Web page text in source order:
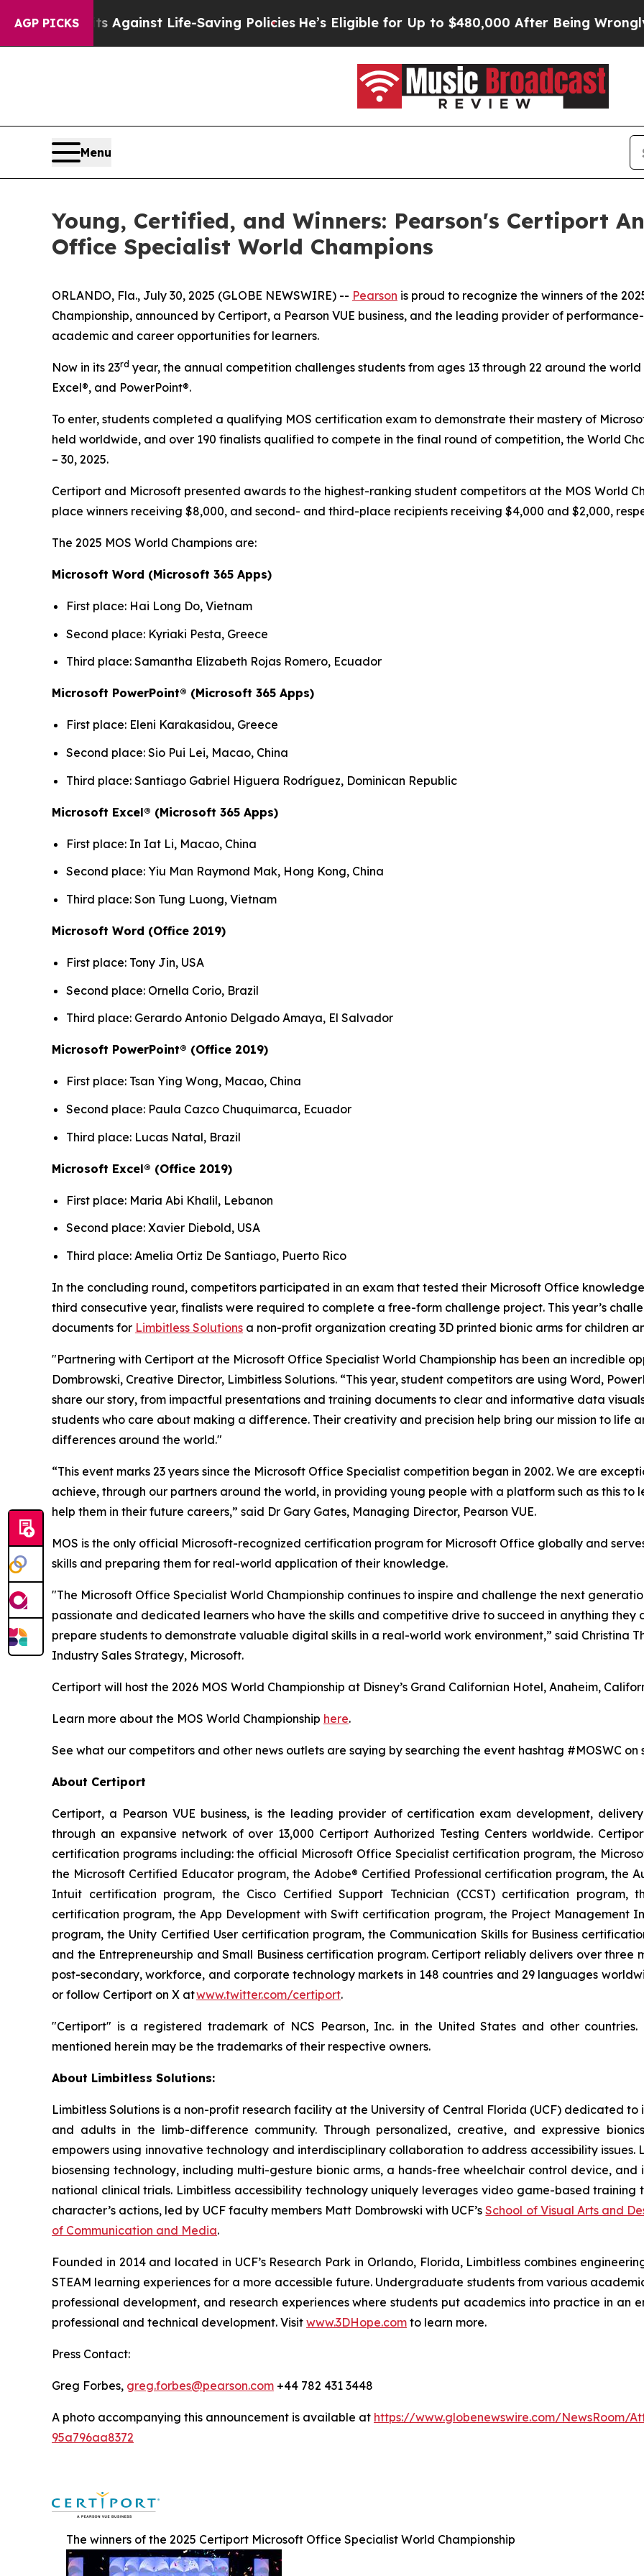
AGP PICKS
Against Life-Saving PoliciesHe’s Eligible for Up to $480,000 After Being Wrongly
Menu
Young, Certified, and Winners: Pearson's Certiport
Office Specialist World Champions
ORLANDO, Fla., July 30, 2025 (GLOBE NEWSWIRE) -- Pearson is proud to recognize the winners of the
Championship, announced by Certiport, a Pearson VUE business, and the leading provider of
academic and career opportunities for learners.
Now in its 23rd year, the annual competition challenges students from ages 13 through 22 around the
Excel®, and PowerPoint®.
To enter, students completed a qualifying MOS certification exam to demonstrate their mastery of
held worldwide, and over 190 finalists qualified to compete in the final round of competition, the World
– 30, 2025.
Certiport and Microsoft presented awards to the highest-ranking student competitors at the MOS World
place winners receiving $8,000, and second- and third-place recipients receiving $4,000 and $2,000,
The 2025 MOS World Champions are:
Microsoft Word (Microsoft 365 Apps)
First place: Hai Long Do, Vietnam
Second place: Kyriaki Pesta, Greece
Third place: Samantha Elizabeth Rojas Romero, Ecuador
Microsoft PowerPoint® (Microsoft 365 Apps)
First place: Eleni Karakasidou, Greece
Second place: Sio Pui Lei, Macao, China
Third place: Santiago Gabriel Higuera Rodríguez, Dominican Republic
Microsoft Excel® (Microsoft 365 Apps)
First place: In Iat Li, Macao, China
Second place: Yiu Man Raymond Mak, Hong Kong, China
Third place: Son Tung Luong, Vietnam
Microsoft Word (Office 2019)
First place: Tony Jin, USA
Second place: Ornella Corio, Brazil
Third place: Gerardo Antonio Delgado Amaya, El Salvador
Microsoft PowerPoint® (Office 2019)
First place: Tsan Ying Wong, Macao, China
Second place: Paula Cazco Chuquimarca, Ecuador
Third place: Lucas Natal, Brazil
Microsoft Excel® (Office 2019)
First place: Maria Abi Khalil, Lebanon
Second place: Xavier Diebold, USA
Third place: Amelia Ortiz De Santiago, Puerto Rico
In the concluding round, competitors participated in an exam that tested their Microsoft Office
third consecutive year, finalists were required to complete a free-form challenge project. This year’s
documents for Limbitless Solutions a non-profit organization creating 3D printed bionic arms for children
"Partnering with Certiport at the Microsoft Office Specialist World Championship has been an incredible
Dombrowski, Creative Director, Limbitless Solutions. “This year, student competitors are using Word,
share our story, from impactful presentations and training documents to clear and informative data
students who care about making a difference. Their creativity and precision help bring our mission to life
differences around the world."
“This event marks 23 years since the Microsoft Office Specialist competition began in 2002. We are
achieve, through our partners around the world, in providing young people with a platform such as this to
help them in their future careers,” said Dr Gary Gates, Managing Director, Pearson VUE.
MOS is the only official Microsoft-recognized certification program for Microsoft Office globally and
skills and preparing them for real-world application of their knowledge.
"The Microsoft Office Specialist World Championship continues to inspire and challenge the next
passionate and dedicated learners who have the skills and competitive drive to succeed in anything they
prepare students to demonstrate valuable digital skills in a real-world work environment,” said Christina
Industry Sales Strategy, Microsoft.
Certiport will host the 2026 MOS World Championship at Disney’s Grand Californian Hotel, Anaheim,
Learn more about the MOS World Championship here.
See what our competitors and other news outlets are saying by searching the event hashtag #MOSWC on
About Certiport
Certiport, a Pearson VUE business, is the leading provider of certification exam development,
through an expansive network of over 13,000 Certiport Authorized Testing Centers worldwide.
certification programs including: the official Microsoft Office Specialist certification program, the
the Microsoft Certified Educator program, the Adobe® Certified Professional certification program, the
Intuit certification program, the Cisco Certified Support Technician (CCST) certification program,
certification program, the App Development with Swift certification program, the Project Management
program, the Unity Certified User certification program, the Communication Skills for Business
and the Entrepreneurship and Small Business certification program. Certiport reliably delivers over three
post-secondary, workforce, and corporate technology markets in 148 countries and 29 languages
or follow Certiport on X atwww.twitter.com/certiport.
"Certiport" is a registered trademark of NCS Pearson, Inc. in the United States and other
mentioned herein may be the trademarks of their respective owners.
About Limbitless Solutions:
Limbitless Solutions is a non-profit research facility at the University of Central Florida (UCF) dedicated
and adults in the limb-difference community. Through personalized, creative, and expressive
empowers using innovative technology and interdisciplinary collaboration to address accessibility
biosensing technology, including multi-gesture bionic arms, a hands-free wheelchair control device,
national clinical trials. Limbitless accessibility technology uniquely leverages video game-based
character’s actions, led by UCF faculty members Matt Dombrowski with UCF’sSchool of Visual Arts and
of Communication and Media.
Founded in 2014 and located in UCF’s Research Park in Orlando, Florida, Limbitless combines
STEAM learning experiences for a more accessible future. Undergraduate students from various
professional development, and research experiences where students put academics into practice in an
professional and technical development. Visit www.3DHope.com to learn more.
Press Contact:
Greg Forbes, greg.forbes@pearson.com +44 782 431 3448
A photo accompanying this announcement is available at https://www.globenewswire.com/NewsRoom/
95a796aa8372
The winners of the 2025 Certiport Microsoft Office Specialist World Championship